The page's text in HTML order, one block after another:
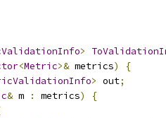
>
<Metric>& metrics)
{
> out;
& m : metrics)
{